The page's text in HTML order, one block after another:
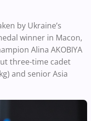
by Ukraine’s
winner in Macon,
Alina AKOBIYA
three-time cadet
and senior Asia